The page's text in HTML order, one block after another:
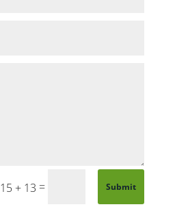
15 + 13 = Submit